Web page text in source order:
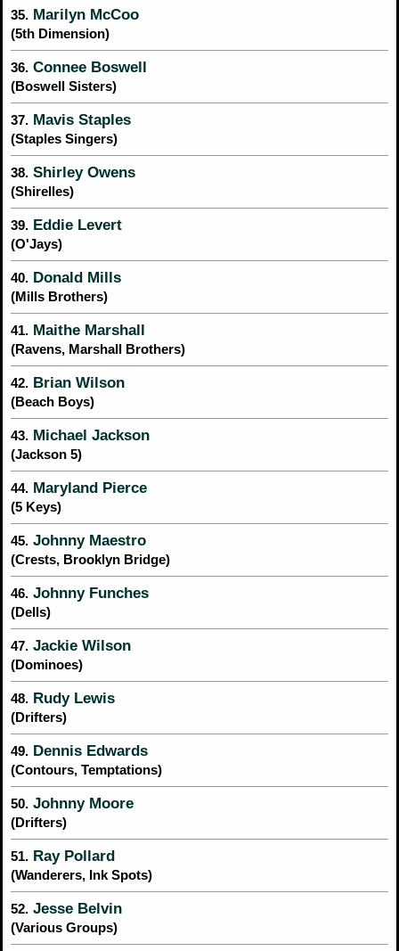
35. Marilyn McCoo
(5th Dimension)
36. Connee Boswell
(Boswell Sisters)
37. Mavis Staples
(Staples Singers)
38. Shirley Owens
(Shirelles)
39. Eddie Levert
(O'Jays)
40. Donald Mills
(Mills Brothers)
41. Maithe Marshall
(Ravens, Marshall Brothers)
42. Brian Wilson
(Beach Boys)
43. Michael Jackson
(Jackson 5)
44. Maryland Pierce
(5 Keys)
45. Johnny Maestro
(Crests, Brooklyn Bridge)
46. Johnny Funches
(Dells)
47. Jackie Wilson
(Dominoes)
48. Rudy Lewis
(Drifters)
49. Dennis Edwards
(Contours, Temptations)
50. Johnny Moore
(Drifters)
51. Ray Pollard
(Wanderers, Ink Spots)
52. Jesse Belvin
(Various Groups)